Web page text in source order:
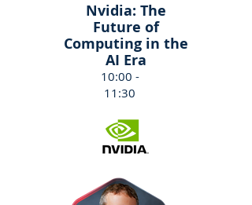
Nvidia: The
Future of
Computing in the
AI Era
10:00 -
11:30